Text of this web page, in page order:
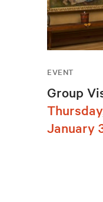
EVENT
Group
January